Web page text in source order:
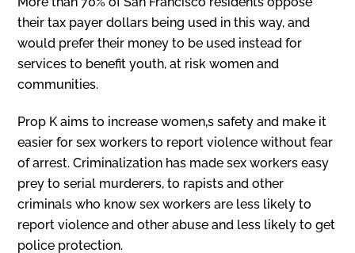
their tax payer dollars being used in this way, and
would prefer their money to be used instead for
services to benefit youth, at risk women and
communities.
Prop K aims to increase women‚s safety and make it
easier for sex workers to report violence without fear
of arrest. Criminalization has made sex workers easy
prey to serial murderers, to rapists and other
criminals who know sex workers are less likely to
report violence and other abuse and less likely to get
police protection.